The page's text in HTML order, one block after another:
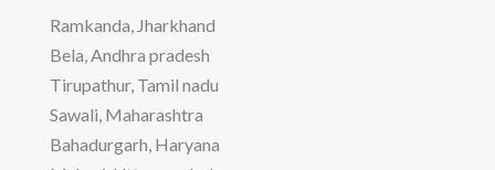
Ramkanda, Jharkhand
Bela, Andhra pradesh
Tirupathur, Tamil nadu
Sawali, Maharashtra
Bahadurgarh, Haryana